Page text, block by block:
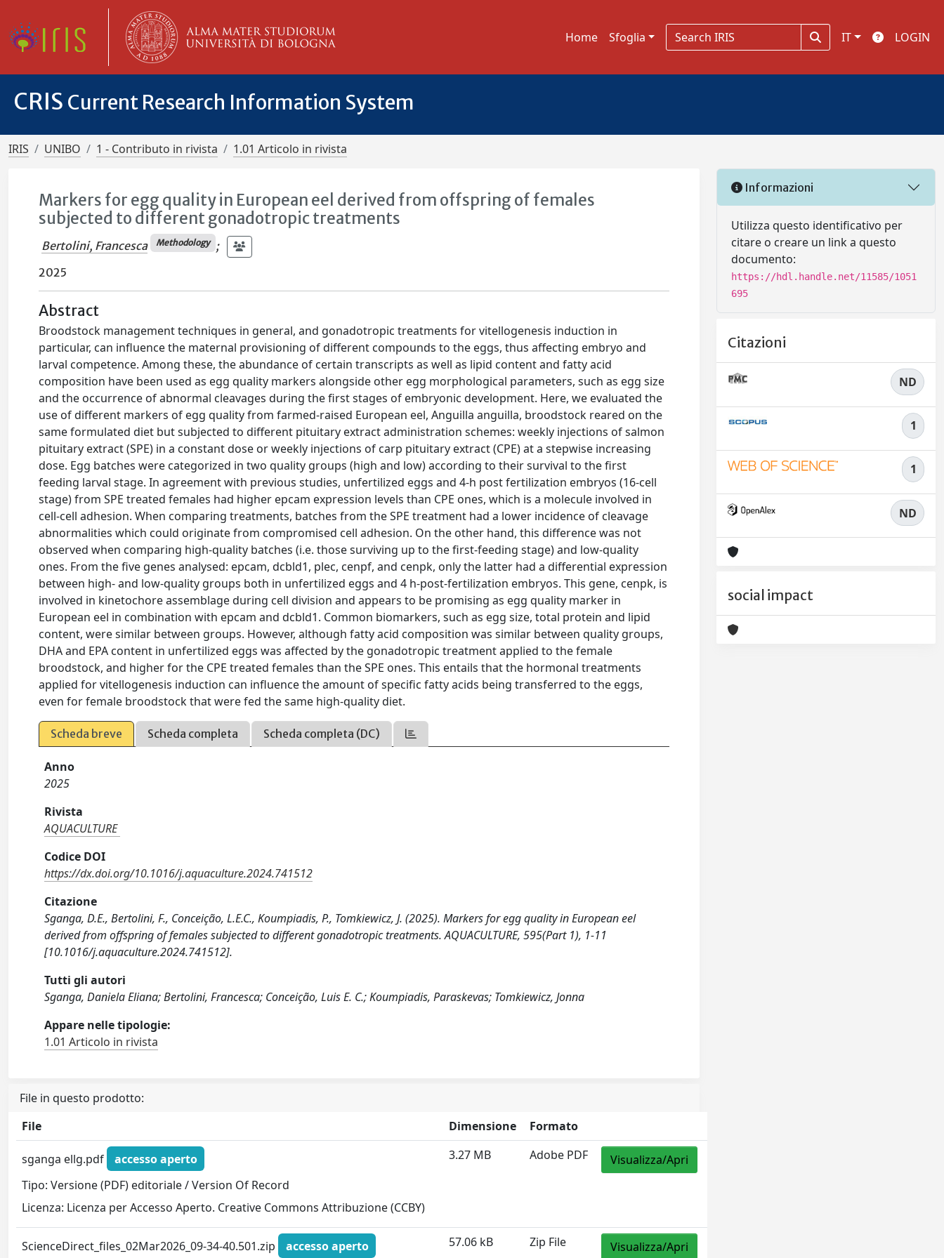
Home Sfoglia IT LOGIN
CRIS Current Research Information System
IRIS UNIBO 1 - Contributo in rivista 1.01 Articolo in rivista
Markers for egg quality in European eel derived from offspring of females
subjected to different gonadotropic treatments
Bertolini, Francesca Methodology
;
2025
Abstract
Broodstock management techniques in general, and gonadotropic treatments for vitellogenesis induction in
particular, can influence the maternal provisioning of different compounds to the eggs, thus affecting embryo and
larval competence. Among these, the abundance of certain transcripts as well as lipid content and fatty acid
composition have been used as egg quality markers alongside other egg morphological parameters, such as egg size
and the occurrence of abnormal cleavages during the first stages of embryonic development. Here, we evaluated the
use of different markers of egg quality from farmed-raised European eel, Anguilla anguilla, broodstock reared on the
same formulated diet but subjected to different pituitary extract administration schemes: weekly injections of salmon
pituitary extract (SPE) in a constant dose or weekly injections of carp pituitary extract (CPE) at a stepwise increasing
dose. Egg batches were categorized in two quality groups (high and low) according to their survival to the first
feeding larval stage. In agreement with previous studies, unfertilized eggs and 4-h post fertilization embryos (16-cell
stage) from SPE treated females had higher epcam expression levels than CPE ones, which is a molecule involved in
cell-cell adhesion. When comparing treatments, batches from the SPE treatment had a lower incidence of cleavage
abnormalities which could originate from compromised cell adhesion. On the other hand, this difference was not
observed when comparing high-quality batches (i.e. those surviving up to the first-feeding stage) and low-quality
ones. From the five genes analysed: epcam, dcbld1, plec, cenpf, and cenpk, only the latter had a differential expression
between high- and low-quality groups both in unfertilized eggs and 4 h-post-fertilization embryos. This gene, cenpk, is
involved in kinetochore assemblage during cell division and appears to be promising as egg quality marker in
European eel in combination with epcam and dcbld1. Common biomarkers, such as egg size, total protein and lipid
content, were similar between groups. However, although fatty acid composition was similar between quality groups,
DHA and EPA content in unfertilized eggs was affected by the gonadotropic treatment applied to the female
broodstock, and higher for the CPE treated females than the SPE ones. This entails that the hormonal treatments
applied for vitellogenesis induction can influence the amount of specific fatty acids being transferred to the eggs,
even for female broodstock that were fed the same high-quality diet.
Scheda breve Scheda completa Scheda completa (DC)
Anno
2025
Rivista
AQUACULTURE
Codice DOI
https://dx.doi.org/10.1016/j.aquaculture.2024.741512
Citazione
Sganga, D.E., Bertolini, F., Conceição, L.E.C., Koumpiadis, P., Tomkiewicz, J. (2025). Markers for egg quality in European eel
derived from offspring of females subjected to different gonadotropic treatments. AQUACULTURE, 595(Part 1), 1-11
[10.1016/j.aquaculture.2024.741512].
Tutti gli autori
Sganga, Daniela Eliana; Bertolini, Francesca; Conceição, Luis E. C.; Koumpiadis, Paraskevas; Tomkiewicz, Jonna
Appare nelle tipologie:
1.01 Articolo in rivista
File in questo prodotto:
File
Dimensione Formato
sganga ellg.pdf
accesso aperto
Tipo: Versione (PDF) editoriale / Version Of Record
Licenza: Licenza per Accesso Aperto. Creative Commons Attribuzione (CCBY)
3.27 MB Adobe PDF Visualizza/Apri
ScienceDirect_files_02Mar2026_09-34-40.501.zip accesso aperto 57.06 kB Zip File Visualizza/Apri
Informazioni
Utilizza questo identificativo per
citare o creare un link a questo
documento:
https://hdl.handle.net/11585/1051
695
Citazioni
ND
1
1
ND
social impact